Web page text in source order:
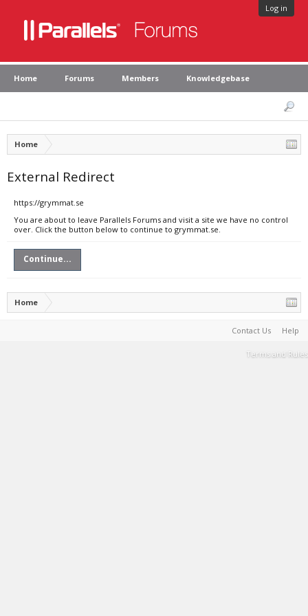
Log in
Home Forums Members Knowledgebase
Home
External Redirect
https://grymmat.se
You are about to leave Parallels Forums and visit a site we have no control
over. Click the button below to continue to grymmat.se.
Continue...
Home
Contact Us Help
Terms and Rules